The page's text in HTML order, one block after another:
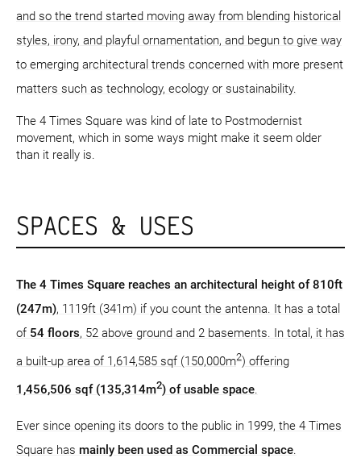
and so the trend started moving away from blending historical
styles, irony, and playful ornamentation, and begun to give way
to emerging architectural trends concerned with more present
matters such as technology, ecology or sustainability.
The 4 Times Square was kind of late to Postmodernist
movement, which in some ways might make it seem older
than it really is.
SPACES & USES
The 4 Times Square reaches an architectural height of 810ft
(247m), 1119ft (341m) if you count the antenna. It has a total
of 54 floors, 52 above ground and 2 basements. In total, it has
a built-up area of 1,614,585 sqf (150,000m2) offering
1,456,506 sqf (135,314m2) of usable space.
Ever since opening its doors to the public in 1999, the 4 Times
Square has mainly been used as Commercial space.